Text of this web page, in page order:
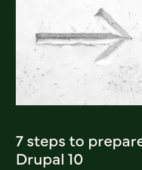
7 steps to
Drupal 10